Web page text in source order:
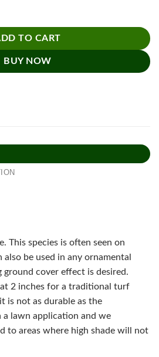
Lite Sod quantity
TO CART
BUY NOW
This species is often seen on
be used in any ornamental
ground cover effect is desired.
2 inches for a traditional turf
is not as durable as the
lawn application and we
to areas where high shade will not